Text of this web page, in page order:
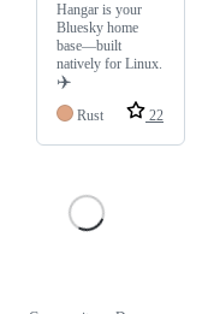
Hangar is your
Bluesky home
base—built
natively for Linux.
✈️
Rust 22